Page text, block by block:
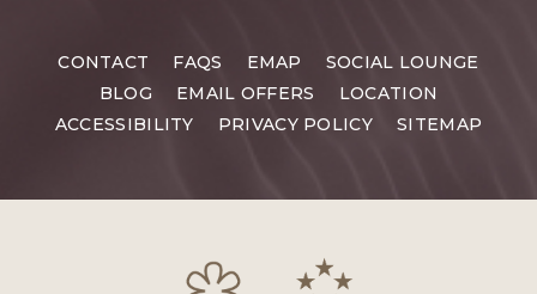
CONTACT FAQS EMAP
SOCIAL LOUNGE
BLOG
EMAIL OFFERS
LOCATION
ACCESSIBILITY
PRIVACY POLICY SITEMAP